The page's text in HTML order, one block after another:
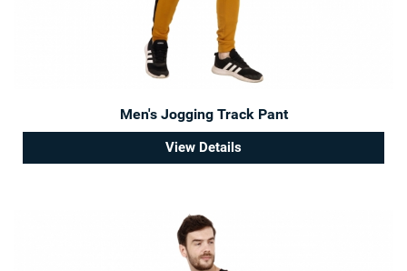
Men's Jogging Track Pant
View Details